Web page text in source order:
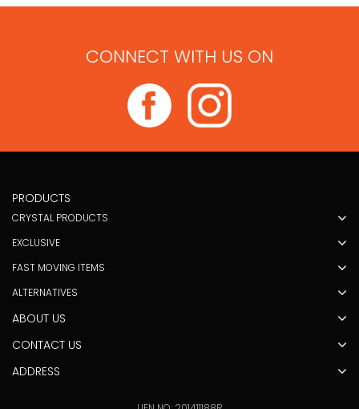
CONNECT WITH US ON
PRODUCTS
CRYSTAL PRODUCTS
EXCLUSIVE
FAST MOVING ITEMS
ALTERNATIVES
ABOUT US
CONTACT US
ADDRESS